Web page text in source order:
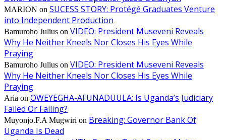
MARION on SUCESS STORY: Protégé Graduates Venture
into Independent Production
Bamuroho Julius on VIDEO: President Museveni Reveals
Why He Neither Kneels Nor Closes His Eyes While
Praying
Bamuroho Julius on VIDEO: President Museveni Reveals
Why He Neither Kneels Nor Closes His Eyes While
Praying
Aria on OWEYEGHA-AFUNADUULA: Is Uganda’s Judiciary
Failed Or Failing?
Muyonjo.F.A Mugwiri on Breaking: Governor Bank Of
Uganda Is Dead